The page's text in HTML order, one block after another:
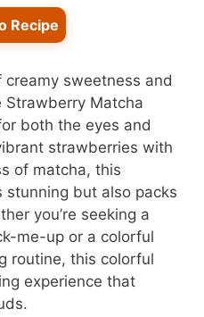
Recipe
sweetness and
Matcha
both the eyes and
strawberries with
of matcha, this
stunning but also packs
you’re seeking a
me-up or a colorful
routine, this colorful
experience that